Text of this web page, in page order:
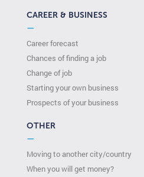
CAREER & BUSINESS
—
Career forecast
Chances of finding a job
Change of job
Starting your own business
Prospects of your business
OTHER
—
Moving to another city/country
When you will get money?